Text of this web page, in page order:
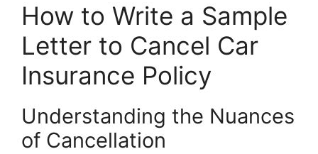
How to Write a Sample
Letter to Cancel Car
Insurance Policy
Understanding the Nuances
of Cancellation